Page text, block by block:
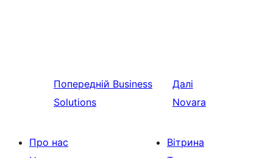
Попередній Business
Solutions
Далі
Novara
Про нас
Вітрина